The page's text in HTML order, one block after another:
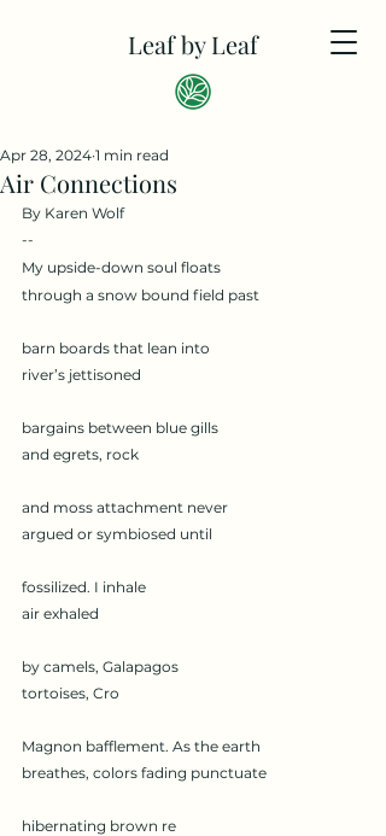
Leaf by Leaf
Air Connections
Apr 28, 2024 1 min read
By Karen Wolf
--
My upside-down soul floats
through a snow bound field past
barn boards that lean into
river’s jettisoned
bargains between blue gills
and egrets, rock
and moss attachment never
argued or symbiosed until
fossilized. I inhale
air exhaled
by camels, Galapagos
tortoises, Cro
Magnon bafflement. As the earth
breathes, colors fading punctuate
hibernating brown re